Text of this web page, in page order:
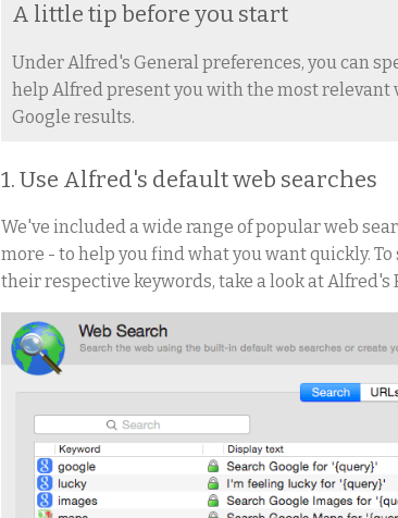
A little tip before you start
Under Alfred's General preferences, you can
help Alfred present you with the most relevant
Google results.
1. Use Alfred's default web searches
We've included a wide range of popular web
more - to help you find what you want quickly.
their respective keywords, take a look at Alfred's